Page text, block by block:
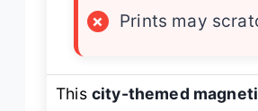
×
Prints may
This city-themed